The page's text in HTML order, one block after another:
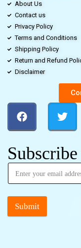
About Us
Contact us
Privacy Policy
Terms and Conditions
Shipping Policy
Return and Refund
Disclaimer
Submit